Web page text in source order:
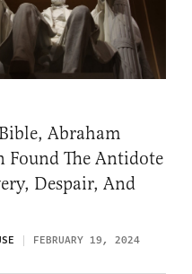
Abraham
Found The Antidote
Despair, And
FEBRUARY 19, 2024